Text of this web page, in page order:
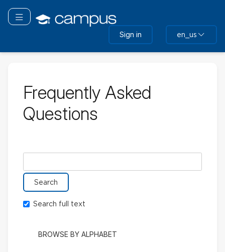
main
Toggle navigation
Sign in en_us
Frequently Asked
Questions
Search full text
BROWSE BY ALPHABET